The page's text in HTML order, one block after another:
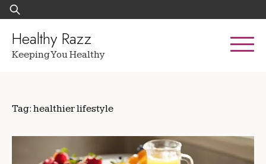
Skip
to
content
Search
for:
Healthy Razz
Keeping You Healthy
Tag: healthier lifestyle